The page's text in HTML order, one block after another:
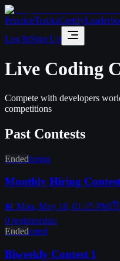
PracticeTracksCertify
Log InSign Up
Live Coding
Compete with developers
competitions
Past Contests
Endedhiring
Monthly Hiring
📅 Mon, May 18, 01:15 PM⏱
0 registeredioi
Endedrated
Biweekly Contest 1